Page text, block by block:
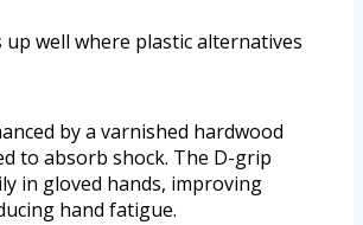
well where plastic alternatives
by a varnished hardwood
to absorb shock. The D-grip
in gloved hands, improving
hand fatigue.